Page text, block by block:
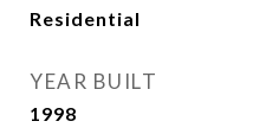
Residential
YEAR BUILT
1998